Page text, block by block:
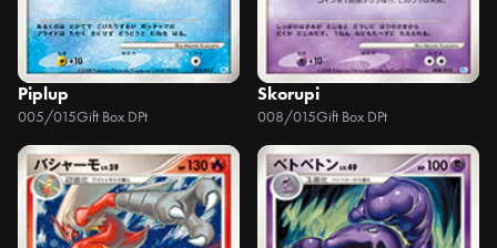
Piplup
005/015Gift Box DPt
Skorupi
008/015Gift Box DPt